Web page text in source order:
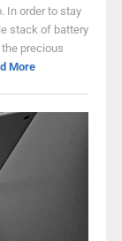
In order to stay
stack of battery
precious
More